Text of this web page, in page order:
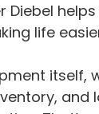
Diebel
life
itself,
and